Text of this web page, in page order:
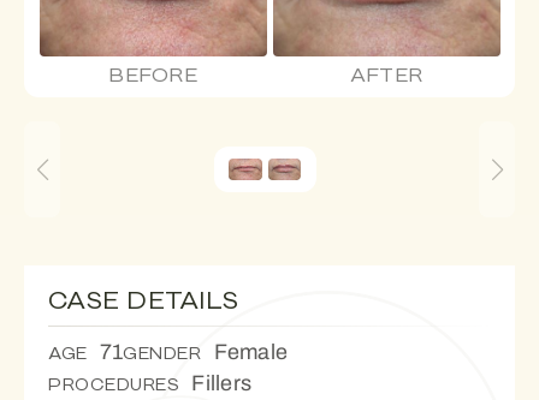
BEFORE AFTER
CASE DETAILS
AGE 71GENDER Female
PROCEDURES Fillers